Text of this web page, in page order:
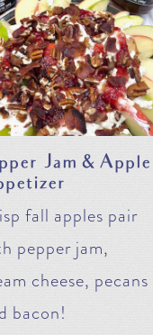
Jam & Apple
fall apples pair
pepper jam,
cheese, pecans
bacon!